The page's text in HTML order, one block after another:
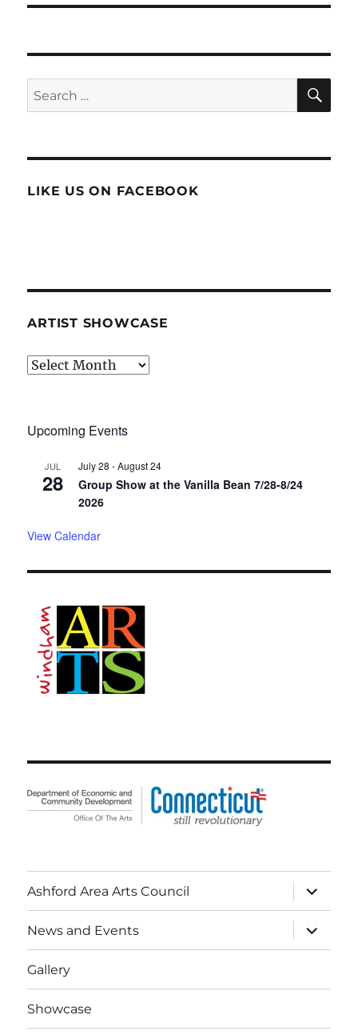
Search
for:
LIKE US ON FACEBOOK
ARTIST SHOWCASE
Artist
Upcoming Events
JUL
28
July 28 -August 24
Group Show at the Vanilla Bean 7/28-8/24
2026
View Calendar
Ashford Area Arts Council
expand
child
menu
News and Events
expand
child
menu
Gallery
Showcase